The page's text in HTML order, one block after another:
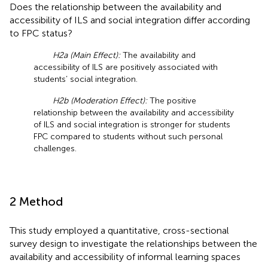
Does the relationship between the availability and
accessibility of ILS and social integration differ according
to FPC status?
H2a (Main Effect):The availability and
accessibility of ILS are positively associated with
students’ social integration.
H2b (Moderation Effect):The positive
relationship between the availability and accessibility
of ILS and social integration is stronger for students
FPC compared to students without such personal
challenges.
2 Method
This study employed a quantitative, cross-sectional
survey design to investigate the relationships between the
availability and accessibility of informal learning spaces